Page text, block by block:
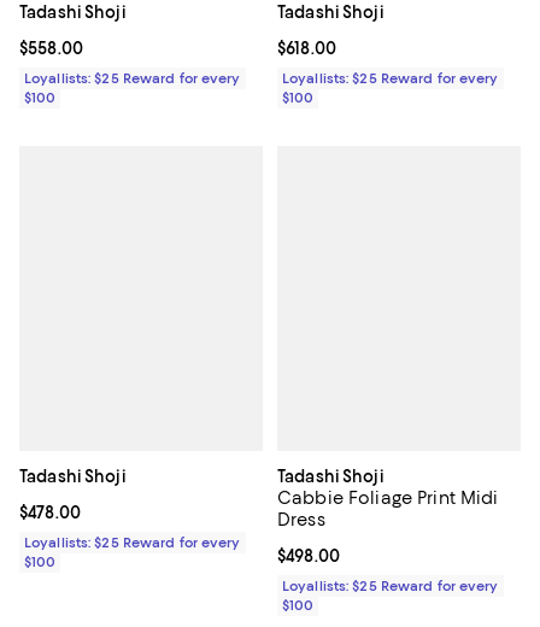
Tadashi Shoji
Current price $558.00; ;
$558.00
Loyallists: $25 Reward for every
$100
Tadashi Shoji
Current price $618.00; ;
$618.00
Loyallists: $25 Reward for every
$100
Tadashi Shoji
Current price $478.00; ;
$478.00
Loyallists: $25 Reward for every
$100
Tadashi Shoji
Cabbie Foliage Print Midi
Dress
Current price $498.00; ;
$498.00
Loyallists: $25 Reward for every
$100